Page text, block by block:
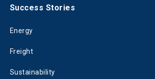
Success Stories
Energy
Freight
Sustainability